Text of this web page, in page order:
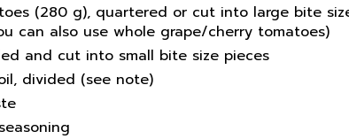
(280 g), quartered or cut into large bite
can also use whole grape/cherry tomatoes)
and cut into small bite size pieces
divided (see note)